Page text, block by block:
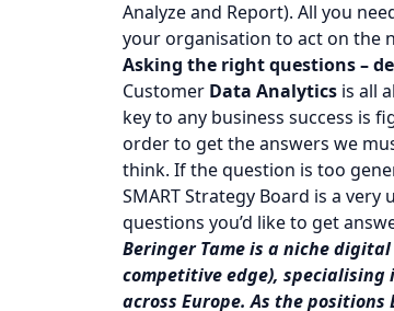
Analyze and Report). All you
your organisation to act on the
Asking the right questions –
Customer Data Analytics is all
key to any business success is
order to get the answers we
think. If the question is too
SMART Strategy Board is a
questions you’d like to get
Beringer Tame is a niche
competitive edge),
across Europe. As the